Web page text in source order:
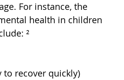
For instance, the
health in children
²
to recover quickly)